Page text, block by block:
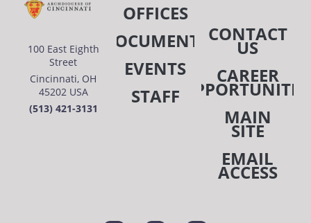
100 East Eighth
Street
Cincinnati, OH
45202 USA
(513) 421-3131
OFFICES
DOCUMENTS
EVENTS
STAFF
CONTACT
US
CAREER
MAIN
SITE
EMAIL
ACCESS